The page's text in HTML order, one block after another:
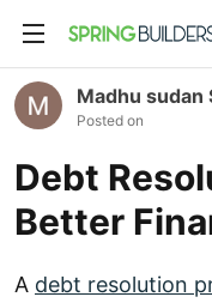
Madhu sudan
Posted on
Debt
Better
A debt resolution